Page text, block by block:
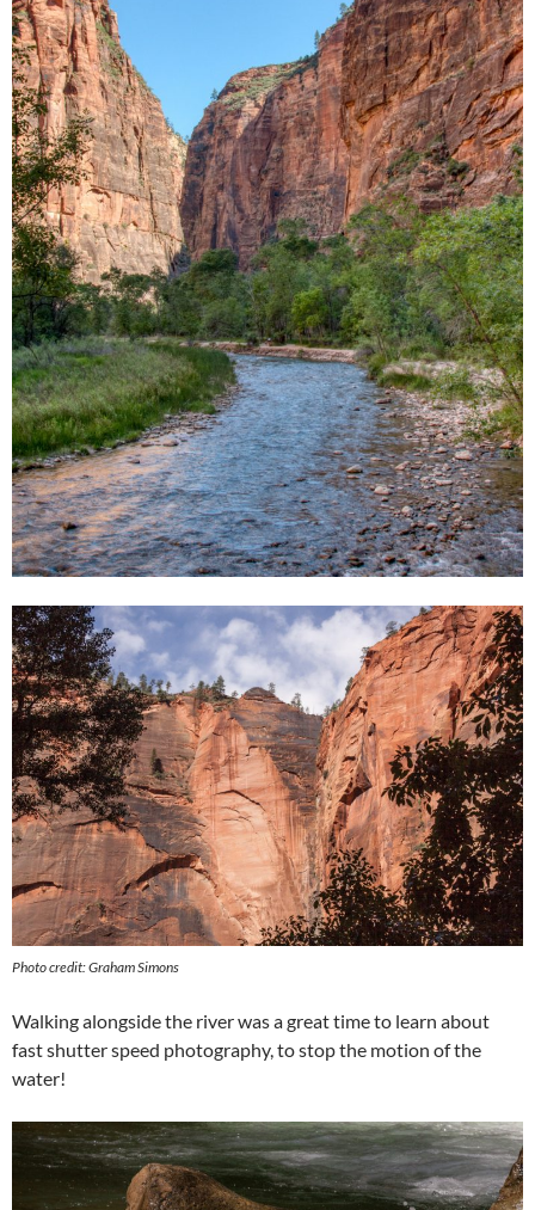
Photo credit: Graham Simons
Walking alongside the river was a great time to learn about
fast shutter speed photography, to stop the motion of the
water!